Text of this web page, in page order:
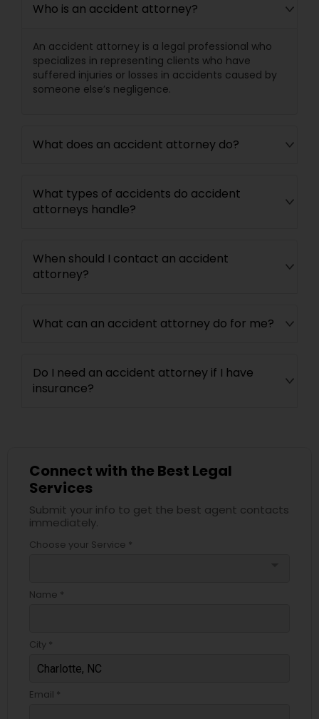
Family Law Attorneys
Law Firms
Indian Lawyers
Who is an accident attorney?
An accident attorney is a legal professional who
specializes in representing clients who have
suffered injuries or losses in accidents caused by
someone else’s negligence.
What does an accident attorney do?
What types of accidents do accident
attorneys handle?
When should I contact an accident
attorney?
What can an accident attorney do for me?
Do I need an accident attorney if I have
insurance?
Connect with the Best Legal
Services
Submit your info to get the best agent contacts
immediately.
Choose your Service *
Name *
City *
Email *